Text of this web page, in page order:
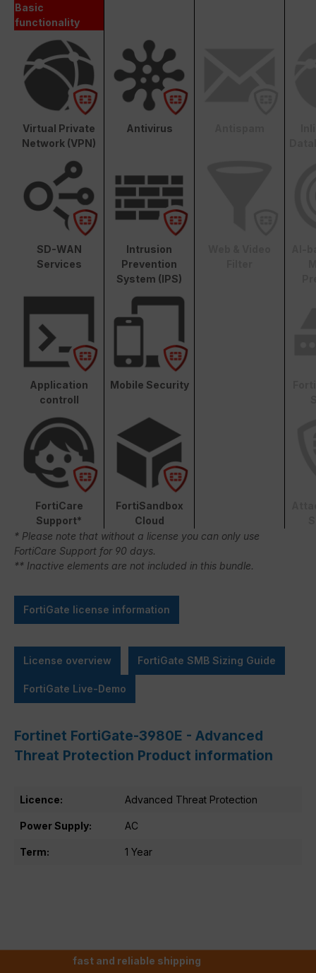
Basic
functionality
Virtual Private
Network (VPN)
Antivirus
SD-WAN
Services
Intrusion
Prevention
System (IPS)
Application
controll
Mobile Security
FortiCare
Support*
FortiSandbox
Cloud
* Please note that without a license you can only use
FortiCare Support for 90 days.
** Inactive elements are not included in this bundle.
FortiGate license information
License overview FortiGate SMB Sizing Guide
FortiGate Live-Demo
Fortinet FortiGate-3980E - Advanced
Threat Protection Product information
Licence: Advanced Threat Protection
Power Supply: AC
Term: 1 Year
fast and reliable shipping